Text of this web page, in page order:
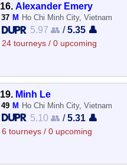
16. Alexander Emery
37 M Ho Chi Minh City, Vietnam
5.97 👥 /5.35 👤
24 tourneys / 0 upcoming
19. Minh Le
49 M Ho Chi Minh City, Vietnam
5.10 👥 /5.31 👤
6 tourneys / 0 upcoming